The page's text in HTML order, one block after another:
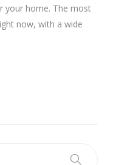
your home. The most
now, with a wide